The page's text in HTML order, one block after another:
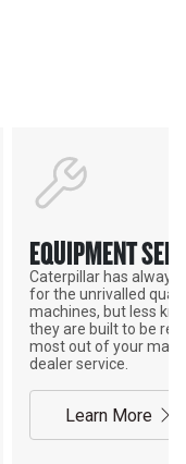
EQUIPMENT
Caterpillar has always
for the unrivalled
machines, but less
they are built to be
most out of your
dealer service.
Learn More